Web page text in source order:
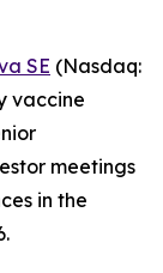
SE (Nasdaq:
vaccine
meetings
in the